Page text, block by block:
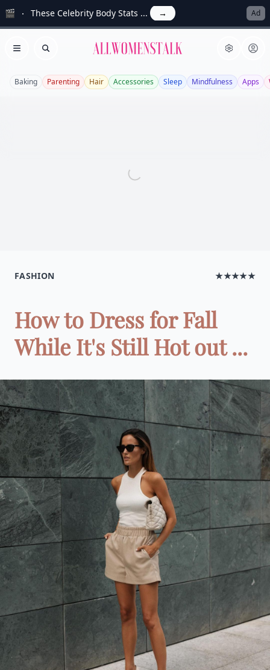
🎬 These Celebrity Body Stats ... → Ad
Open menu
Search Allwomenstalk
Baking Parenting Hair Accessories Sleep Mindfulness Apps
FASHION ★★★★★
How to Dress for Fall
While It's Still Hot out ...